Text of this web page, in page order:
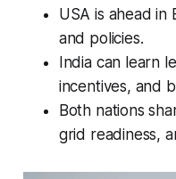
USA is ahead
and policies.
India can learn
incentives, and
Both nations
grid readiness,